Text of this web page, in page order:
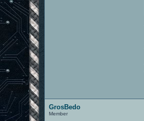
GrosBedo
Member